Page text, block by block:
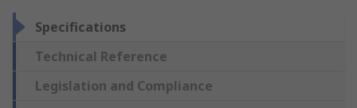
Specifications
Technical Reference
Legislation and Compliance